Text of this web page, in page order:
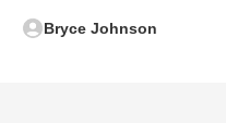
Bryce Johnson